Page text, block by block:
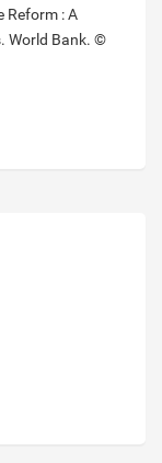
Reform : A
World Bank. ©